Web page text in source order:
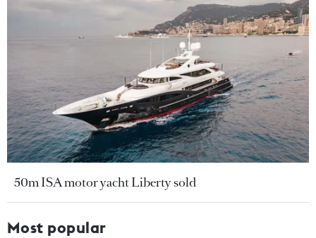
50m ISA motor yacht Liberty sold
Most popular